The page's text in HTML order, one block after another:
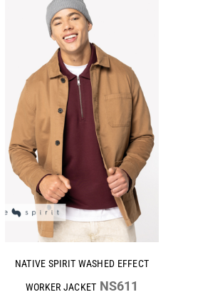
NATIVE SPIRIT WASHED EFFECT
WORKER JACKET NS611